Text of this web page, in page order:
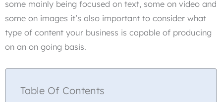
some mainly being focused on text, some on video and
some on images it’s also important to consider what
type of content your business is capable of producing
on an on going basis.
Table Of Contents